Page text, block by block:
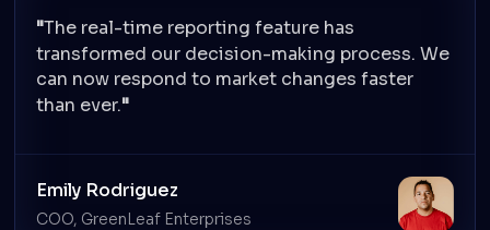
The real-time reporting feature has
transformed our decision-making process. We
can now respond to market changes faster
than ever.
Emily Rodriguez
COO, GreenLeaf Enterprises